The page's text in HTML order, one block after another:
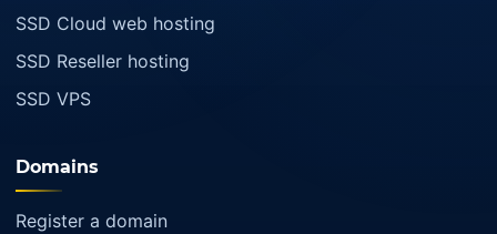
SSD Cloud web hosting
SSD Reseller hosting
SSD VPS
Domains
Register a domain